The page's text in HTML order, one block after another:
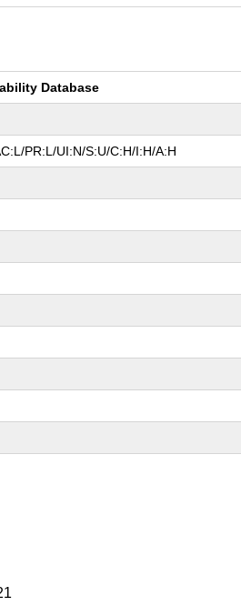
Database
PR:L/UI:N/S:U/C:H/I:H/A:H